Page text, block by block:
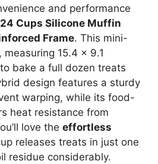
and performance
24 Cups Silicone Muffin
Frame. This mini-
15.4 x 9.1
bake a full dozen treats
design features a sturdy
warping, while its food-
heat resistance from
love the effortless
releases treats in just one
residue considerably.